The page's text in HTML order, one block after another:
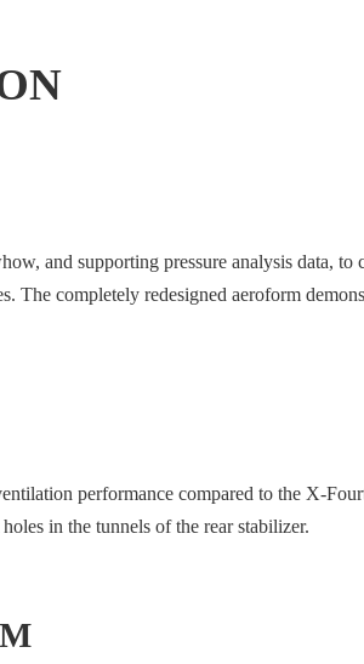
and supporting pressure analysis data,
The completely redesigned aeroform
performance compared to the X-
in the tunnels of the rear stabilizer.